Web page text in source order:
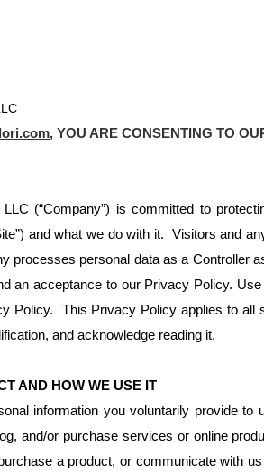
, YOU ARE CONSENTING TO
LLC (“Company”) is committed to
and what we do with it. Visitors and
processes personal data as a Controller
an acceptance to our Privacy Policy.
Policy. This Privacy Policy applies to
and acknowledge reading it.
AND HOW WE USE IT
information you voluntarily provide
and/or purchase services or online
a product, or communicate with